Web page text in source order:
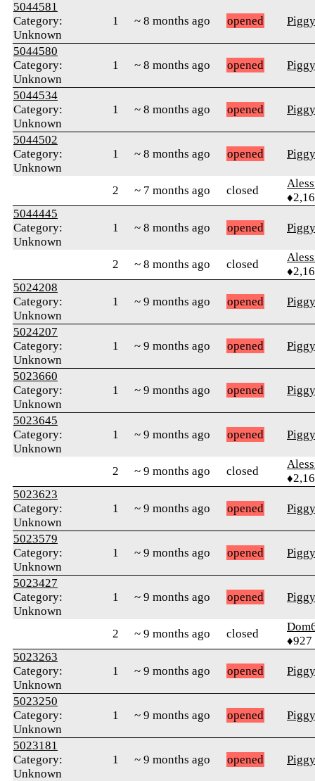
5044581
Category:
Unknown
1 ~ 8 months ago opened
5044580
Category:
Unknown
1 ~ 8 months ago opened
5044534
Category:
Unknown
1 ~ 8 months ago opened
5044502
Category:
Unknown
1 ~ 8 months ago opened
2 ~ 7 months ago closed
5044445
Category:
Unknown
1 ~ 8 months ago opened
2 ~ 8 months ago closed
5024208
Category:
Unknown
1 ~ 9 months ago opened
5024207
Category:
Unknown
1 ~ 9 months ago opened
5023660
Category:
Unknown
1 ~ 9 months ago opened
5023645
Category:
Unknown
1 ~ 9 months ago opened
2 ~ 9 months ago closed
5023623
Category:
Unknown
1 ~ 9 months ago opened
5023579
Category:
Unknown
1 ~ 9 months ago opened
5023427
Category:
Unknown
1 ~ 9 months ago opened
2 ~ 9 months ago closed
♦927
5023263
Category:
Unknown
1 ~ 9 months ago opened
5023250
Category:
Unknown
1 ~ 9 months ago opened
5023181
Category:
Unknown
1 ~ 9 months ago opened